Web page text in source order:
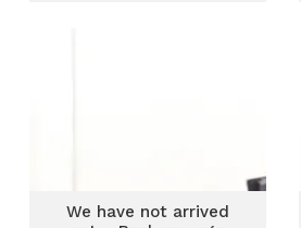
We have not arrived